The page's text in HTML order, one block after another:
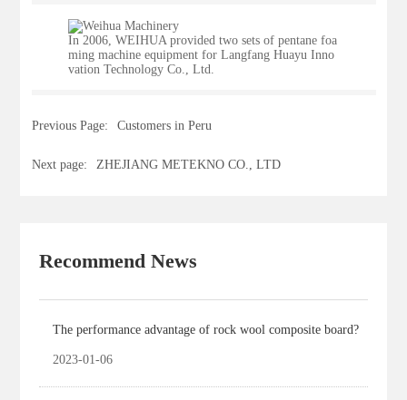
In 2006, WEIHUA provided two sets of pentane foa
ming machine equipment for Langfang Huayu Inno
vation Technology Co., Ltd.
Previous Page: Customers in Peru
Next page: ZHEJIANG METEKNO CO., LTD
Recommend News
The performance advantage of rock wool composite board?
2023-01-06